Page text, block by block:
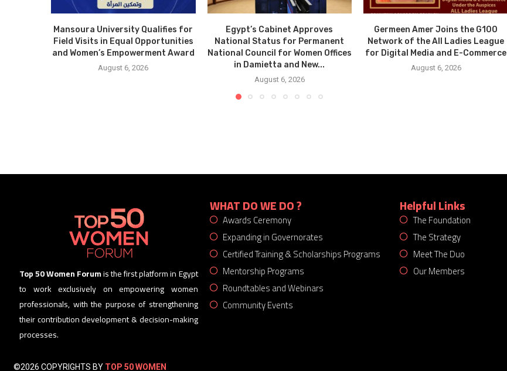
Mansoura University Qualifies for
Field Visits in Equal Opportunities
and Women’s Empowerment Award
August 6, 2026
Egypt’s Cabinet Approves
National Status for Permanent
National Council for Women Offices
in Damietta and New...
August 6, 2026
Germeen Amer Joins the G100
Network of the All Ladies League
for Digital Media and E-Commerce
August 6, 2026
Top 50 Women Forumis the first platform in Egypt
to work exclusively on empowering women
professionals, with the purpose of strengthening
their contribution development & decision-making
processes.
WHAT DO WE DO ?
Awards Ceremony
Expanding in Governorates
Certified Training & Scholarships Programs
Mentorship Programs
Roundtables and Webinars
Community Events
Helpful Links
The Foundation
The Strategy
Meet The Duo
Our Members
©2026 COPYRIGHTS BY TOP 50 WOMEN